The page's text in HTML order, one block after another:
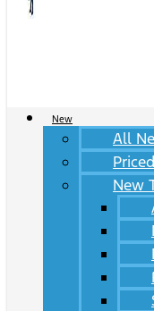
New
All
New